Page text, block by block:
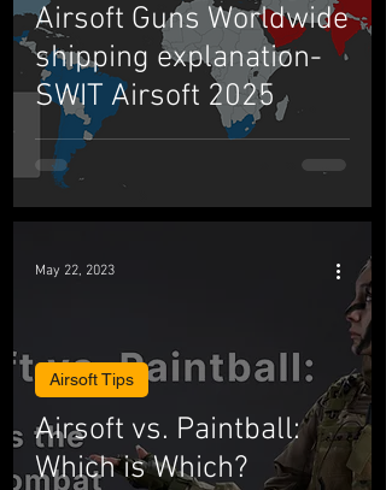
Airsoft Guns Worldwide
shipping explanation-
SWIT Airsoft 2025
Airsoft vs. Paintball:
Which is Which?
Airsoft Tips
May 22, 2023